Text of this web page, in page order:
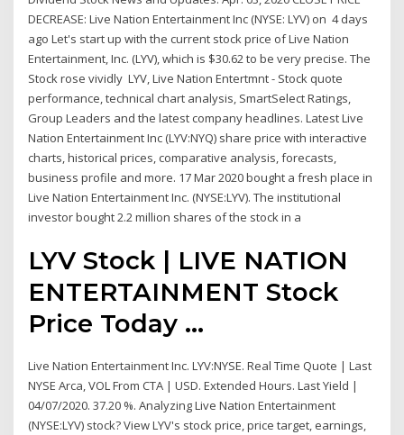
DECREASE: Live Nation Entertainment Inc (NYSE: LYV) on 4 days
ago Let's start up with the current stock price of Live Nation
Entertainment, Inc. (LYV), which is $30.62 to be very precise. The
Stock rose vividly LYV, Live Nation Entertmnt - Stock quote
performance, technical chart analysis, SmartSelect Ratings,
Group Leaders and the latest company headlines. Latest Live
Nation Entertainment Inc (LYV:NYQ) share price with interactive
charts, historical prices, comparative analysis, forecasts,
business profile and more. 17 Mar 2020 bought a fresh place in
Live Nation Entertainment Inc. (NYSE:LYV). The institutional
investor bought 2.2 million shares of the stock in a
LYV Stock | LIVE NATION
ENTERTAINMENT Stock
Price Today ...
Live Nation Entertainment Inc. LYV:NYSE. Real Time Quote | Last
NYSE Arca, VOL From CTA | USD. Extended Hours. Last Yield |
04/07/2020. 37.20 %. Analyzing Live Nation Entertainment
(NYSE:LYV) stock? View LYV's stock price, price target, earnings,